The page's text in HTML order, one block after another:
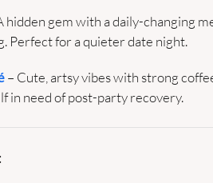
hidden gem with a daily-changing
Perfect for a quieter date night.
– Cute, artsy vibes with strong
in need of post-party recovery.